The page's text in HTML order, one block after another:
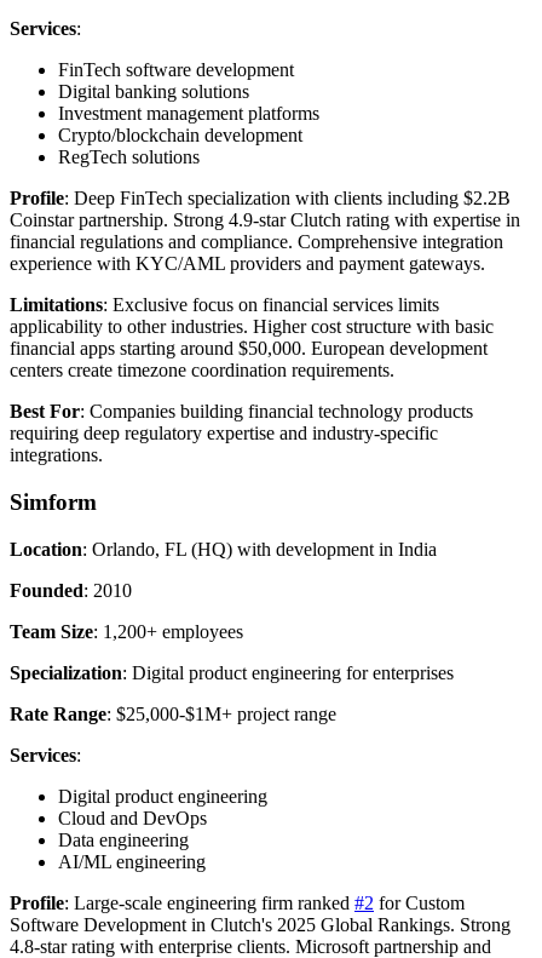
Services:
FinTech software development
Digital banking solutions
Investment management platforms
Crypto/blockchain development
RegTech solutions
Profile: Deep FinTech specialization with clients including $2.2B
Coinstar partnership. Strong 4.9-star Clutch rating with expertise in
financial regulations and compliance. Comprehensive integration
experience with KYC/AML providers and payment gateways.
Limitations: Exclusive focus on financial services limits
applicability to other industries. Higher cost structure with basic
financial apps starting around $50,000. European development
centers create timezone coordination requirements.
Best For: Companies building financial technology products
requiring deep regulatory expertise and industry-specific
integrations.
Simform
Location: Orlando, FL (HQ) with development in India
Founded: 2010
Team Size: 1,200+ employees
Specialization: Digital product engineering for enterprises
Rate Range: $25,000-$1M+ project range
Services:
Digital product engineering
Cloud and DevOps
Data engineering
AI/ML engineering
Profile: Large-scale engineering firm ranked #2 for Custom
Software Development in Clutch's 2025 Global Rankings. Strong
4.8-star rating with enterprise clients. Microsoft partnership and